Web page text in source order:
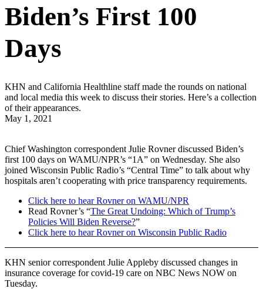
Biden’s First 100
Days
KHN and California Healthline staff made the rounds on national
and local media this week to discuss their stories. Here’s a collection
of their appearances.
May 1, 2021
Chief Washington correspondent Julie Rovner discussed Biden’s
first 100 days on WAMU/NPR’s “1A” on Wednesday. She also
joined Wisconsin Public Radio’s “Central Time” to talk about why
hospitals aren’t cooperating with price transparency requirements.
Click here to hear Rovner on WAMU/NPR
Read Rovner’s “The Great Undoing: Which of Trump’s
Policies Will Biden Reverse?”
Click here to hear Rovner on Wisconsin Public Radio
KHN senior correspondent Julie Appleby discussed changes in
insurance coverage for covid-19 care on NBC News NOW on
Tuesday.